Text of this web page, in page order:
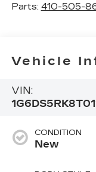
Parts: 410-505-
Vehicle
VIN:
CONDITION
New